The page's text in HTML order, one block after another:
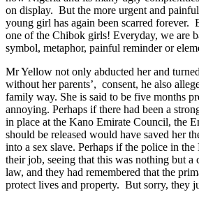
on display. But the more urgent and
young girl has again been scarred forever.
one of the Chibok girls! Everyday, we are
symbol, metaphor, painful reminder or
Mr Yellow not only abducted her and
without her parents’, consent, he also
family way. She is said to be five months
annoying. Perhaps if there had been a
in place at the Kano Emirate Council, the
should be released would have saved her
into a sex slave. Perhaps if the police in
their job, seeing that this was nothing but a
law, and they had remembered that the
protect lives and property. But sorry, they